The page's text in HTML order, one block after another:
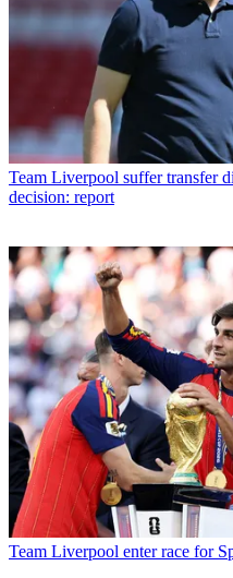
Team Liverpool suffer transfer
decision: report
Team Liverpool enter race for